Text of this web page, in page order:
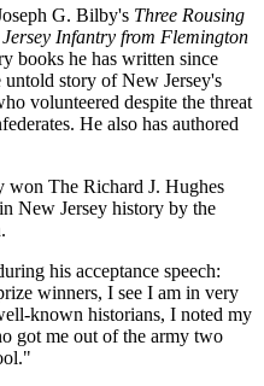
G. Bilby's Three Rousing
Infantry from Flemington
books he has written since
story of New Jersey's
volunteered despite the threat
He also has authored
The Richard J. Hughes
New Jersey history by the
his acceptance speech:
winners, I see I am in very
known historians, I noted my
got me out of the army two